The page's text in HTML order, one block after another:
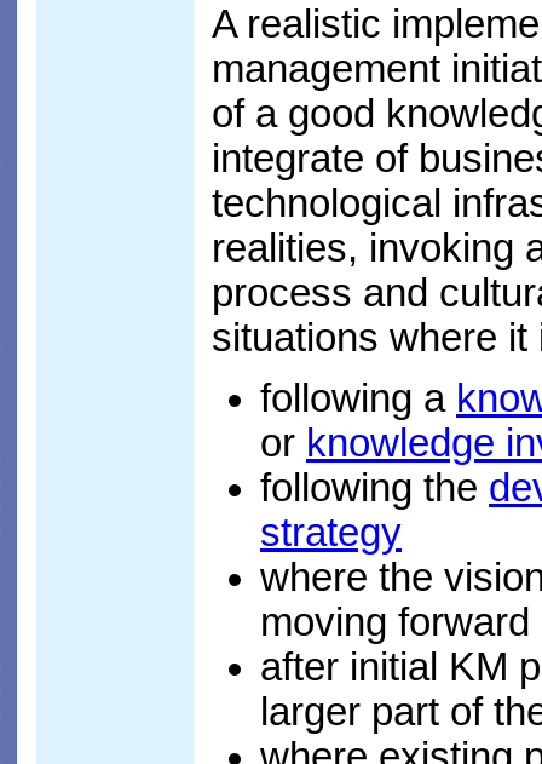
A realistic
management
of a good
integrate of
technological
realities, invoking
process and
situations where
following a
or knowledge
following the
strategy
where the
moving
after initial KM
larger part of